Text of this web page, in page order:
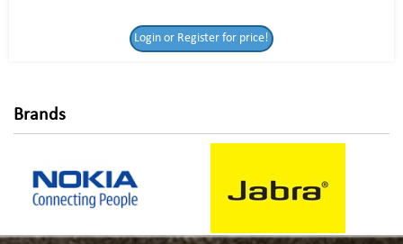
for price!
Login or Register for price!
Brands